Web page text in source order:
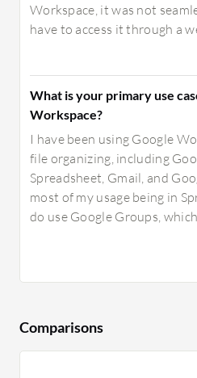
Workspace, it was not
have to access it through a
What is your primary use
Workspace?
I have been using Google
file organizing, including
Spreadsheet, Gmail, and
most of my usage being in
do use Google Groups,
Comparisons